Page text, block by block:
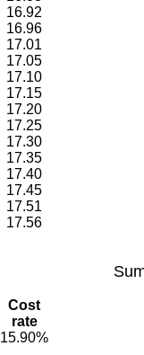
16.92
16.96
17.01
17.05
17.10
17.15
17.20
17.25
17.30
17.35
17.40
17.45
17.51
17.56
Cost
rate
15.90%